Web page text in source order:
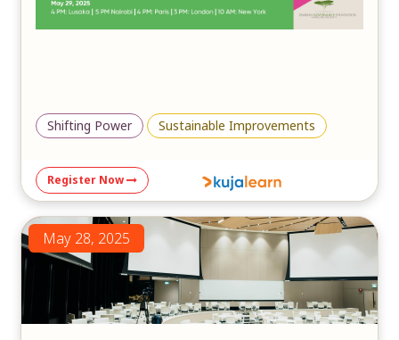
Shifting Power Sustainable Improvements
Register Now
May 28, 2025